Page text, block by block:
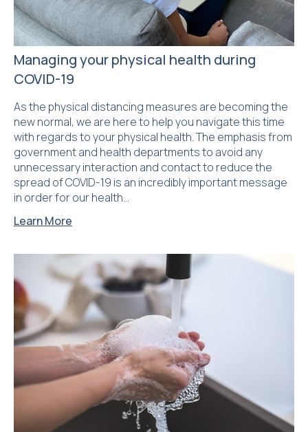
Managing your physical health during
COVID-19
As the physical distancing measures are becoming the
new normal, we are here to help you navigate this time
with regards to your physical health. The emphasis from
government and health departments to avoid any
unnecessary interaction and contact to reduce the
spread of COVID-19 is an incredibly important message
in order for our health…
Learn More